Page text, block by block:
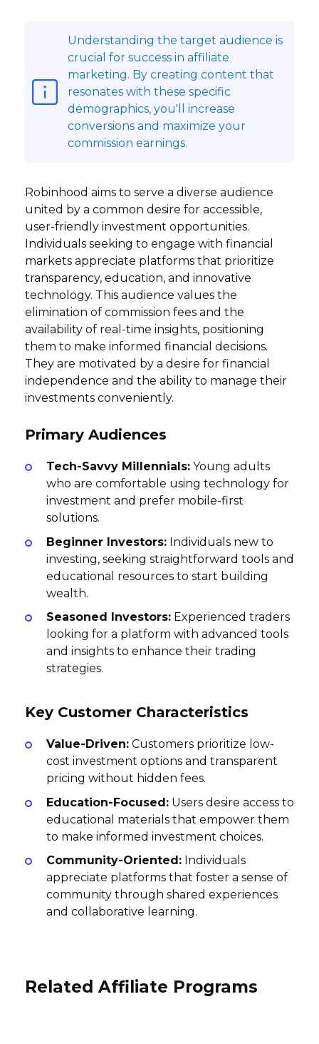
Understanding the target audience is
crucial for success in affiliate
marketing. By creating content that
resonates with these specific
demographics, you'll increase
conversions and maximize your
commission earnings.
Robinhood aims to serve a diverse audience
united by a common desire for accessible,
user-friendly investment opportunities.
Individuals seeking to engage with financial
markets appreciate platforms that prioritize
transparency, education, and innovative
technology. This audience values the
elimination of commission fees and the
availability of real-time insights, positioning
them to make informed financial decisions.
They are motivated by a desire for financial
independence and the ability to manage their
investments conveniently.
Primary Audiences
Tech-Savvy Millennials: Young adults
who are comfortable using technology for
investment and prefer mobile-first
solutions.
Beginner Investors: Individuals new to
investing, seeking straightforward tools and
educational resources to start building
wealth.
Seasoned Investors: Experienced traders
looking for a platform with advanced tools
and insights to enhance their trading
strategies.
Key Customer Characteristics
Value-Driven: Customers prioritize low-
cost investment options and transparent
pricing without hidden fees.
Education-Focused: Users desire access to
educational materials that empower them
to make informed investment choices.
Community-Oriented: Individuals
appreciate platforms that foster a sense of
community through shared experiences
and collaborative learning.
Related Affiliate Programs